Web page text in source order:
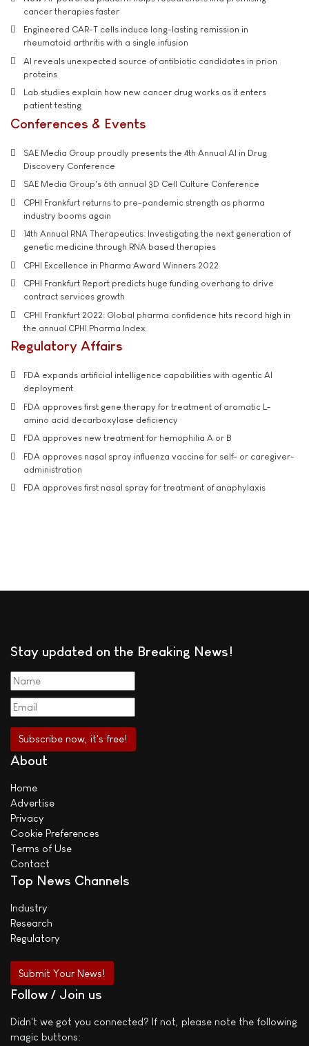
cancer therapies faster
Engineered CAR-T cells induce long-lasting remission in
rheumatoid arthritis with a single infusion
AI reveals unexpected source of antibiotic candidates in prion
proteins
Lab studies explain how new cancer drug works as it enters
patient testing
Conferences & Events
SAE Media Group proudly presents the 4th Annual AI in Drug
Discovery Conference
SAE Media Group's 6th annual 3D Cell Culture Conference
CPHI Frankfurt returns to pre-pandemic strength as pharma
industry booms again
14th Annual RNA Therapeutics: Investigating the next generation of
genetic medicine through RNA based therapies
CPHI Excellence in Pharma Award Winners 2022
CPHI Frankfurt Report predicts huge funding overhang to drive
contract services growth
CPHI Frankfurt 2022: Global pharma confidence hits record high in
the annual CPHI Pharma Index
Regulatory Affairs
FDA expands artificial intelligence capabilities with agentic AI
deployment
FDA approves first gene therapy for treatment of aromatic L-
amino acid decarboxylase deficiency
FDA approves new treatment for hemophilia A or B
FDA approves nasal spray influenza vaccine for self- or caregiver-
administration
FDA approves first nasal spray for treatment of anaphylaxis
Stay updated on the Breaking News!
About
Home
Advertise
Privacy
Cookie Preferences
Terms of Use
Contact
Top News Channels
Industry
Research
Regulatory
Submit Your News!
Follow / Join us
Didn't we got you connected? If not, please note the following
magic buttons: